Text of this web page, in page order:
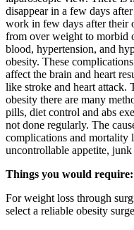
disappear in a few days
work in few days after their
from over weight to morbid
blood, hypertension, and
obesity. These
affect the brain and heart
like stroke and heart attack.
obesity there are many
pills, diet control and abs
not done regularly. The
complications and mortality
uncontrollable appetite,
Things you would
For weight loss through
select a reliable obesity